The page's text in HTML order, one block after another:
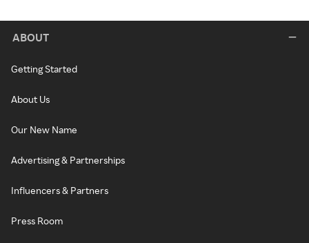
ABOUT
Getting Started
About Us
Our New Name
Advertising & Partnerships
Influencers & Partners
Press Room